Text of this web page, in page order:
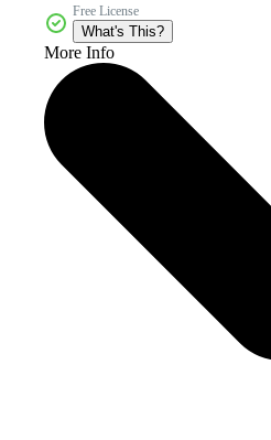
Free License
What's This?
More Info